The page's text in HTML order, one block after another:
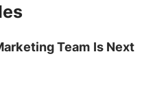
Team Is Next